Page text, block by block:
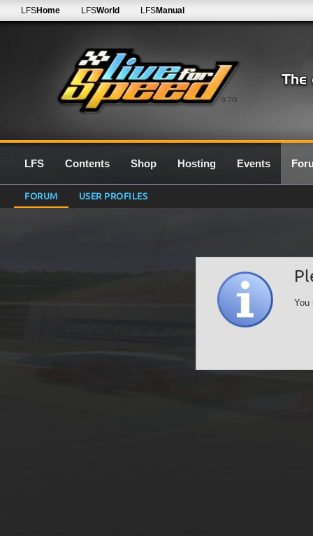
0.7G
LFSHome LFSWorld LFSManual
LFS Contents Shop Hosting Events
FORUM USER PROFILES
You